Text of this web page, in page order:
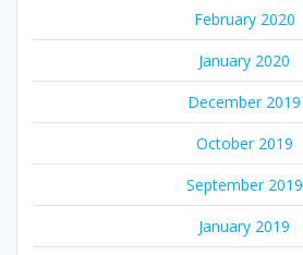
February 2020
January 2020
December 2019
October 2019
September 2019
January 2019